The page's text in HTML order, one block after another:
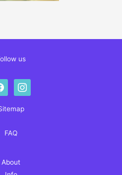
us
instagram
FAQ
About